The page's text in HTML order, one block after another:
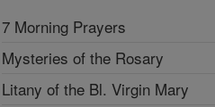
7 Morning Prayers
Mysteries of the Rosary
Litany of the Bl. Virgin Mary